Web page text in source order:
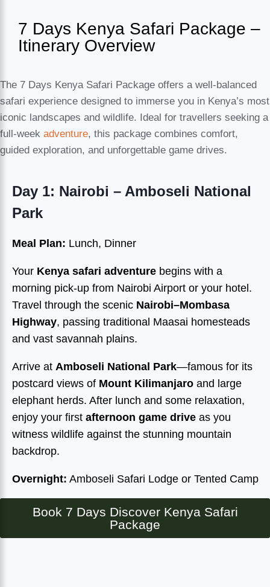
7 Days Kenya Safari Package –
Itinerary Overview
The 7 Days Kenya Safari Package offers a well-balanced
safari experience designed to immerse you in Kenya’s most
iconic landscapes and wildlife. Ideal for travellers seeking a
full-week adventure, this package combines comfort,
guided exploration, and unforgettable game drives.
Day 1: Nairobi – Amboseli National
Park
Meal Plan: Lunch, Dinner
Your Kenya safari adventure begins with a
morning pick-up from Nairobi Airport or your hotel.
Travel through the scenic Nairobi–Mombasa
Highway, passing traditional Maasai homesteads
and vast savannah plains.
Arrive at Amboseli National Park—famous for its
postcard views of Mount Kilimanjaro and large
elephant herds. After lunch and some relaxation,
enjoy your first afternoon game drive as you
witness wildlife against the stunning mountain
backdrop.
Overnight: Amboseli Safari Lodge or Tented Camp
Book 7 Days Discover Kenya Safari
Package